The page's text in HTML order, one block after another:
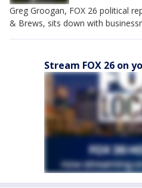
Greg Groogan, FOX 26 political
& Brews, sits down with
Stream FOX 26 on